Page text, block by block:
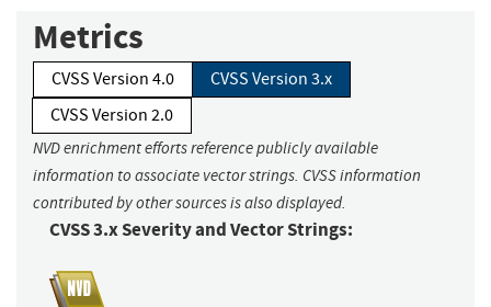
Metrics
CVSS Version 4.0
CVSS Version 3.x
CVSS Version 2.0
NVD enrichment efforts reference publicly available
information to associate vector strings. CVSS information
contributed by other sources is also displayed.
CVSS 3.x Severity and Vector Strings: